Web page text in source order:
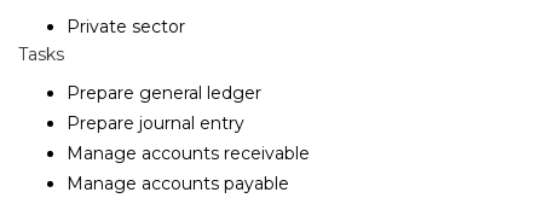
Private sector
Tasks
Prepare general ledger
Prepare journal entry
Manage accounts receivable
Manage accounts payable